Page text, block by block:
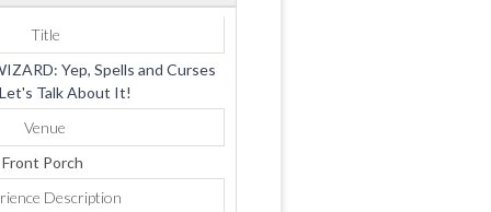
Title
Yep, Spells and Curses
Talk About It!
Venue
Front Porch
Description